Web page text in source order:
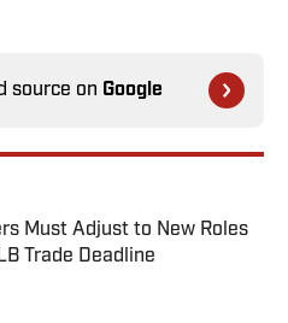
source on Google
Must Adjust to New Roles
Trade Deadline
Invalid Date